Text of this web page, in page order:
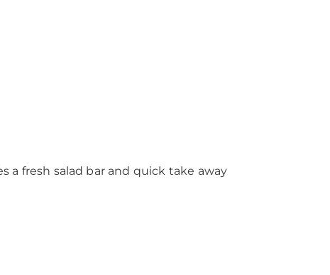
a fresh salad bar and quick take away